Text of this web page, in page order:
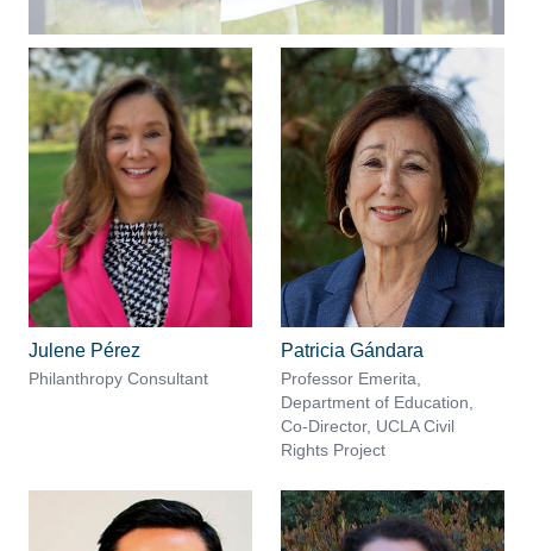
Julene Pérez
Philanthropy Consultant
Patricia Gándara
Professor Emerita,
Department of Education,
Co-Director, UCLA Civil
Rights Project